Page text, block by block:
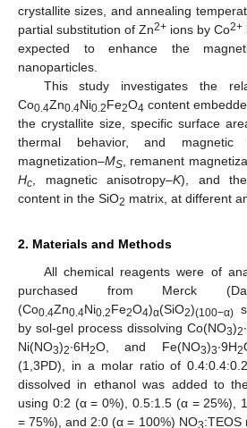
crystallite sizes, and annealing
partial substitution of Zn2+ ions by Co2+
expected to enhance the
nanoparticles.
This study investigates the
Co0.4Zn0.4Ni0.2Fe2O4 content
the crystallite size, specific surface
thermal behavior, and magnetic
magnetization–MS , remanent
Hc , magnetic anisotropy–K), and
content in the SiO2 matrix, at different
2. Materials and Methods
All chemical reagents were of
purchased from Merck
(Co0.4Zn0.4Ni0.2Fe2O4)α(SiO2)(100−α)
by sol-gel process dissolving Co(NO3)2
Ni(NO3)2∙6H2O, and Fe(NO3)3∙9H2
(1,3PD), in a molar ratio of
dissolved in ethanol was added to
using 0:2 (α = 0%), 0.5:1.5 (α = 25%),
= 75%), and 2:0 (α = 100%) NO3:TEOS